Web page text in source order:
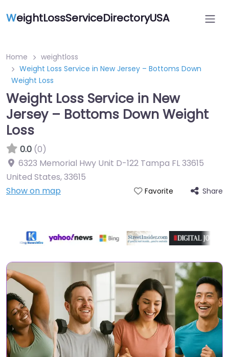
WeightLossServiceDirectoryUSA
Home
weightloss
Weight Loss Service in New Jersey – Bottoms Down
Weight Loss
Weight Loss Service in New
Jersey – Bottoms Down Weight
Loss
0.0 (0)
6323 Memorial Hwy Unit D-122 Tampa FL 33615
United States,33615
Show on map
Favorite Share